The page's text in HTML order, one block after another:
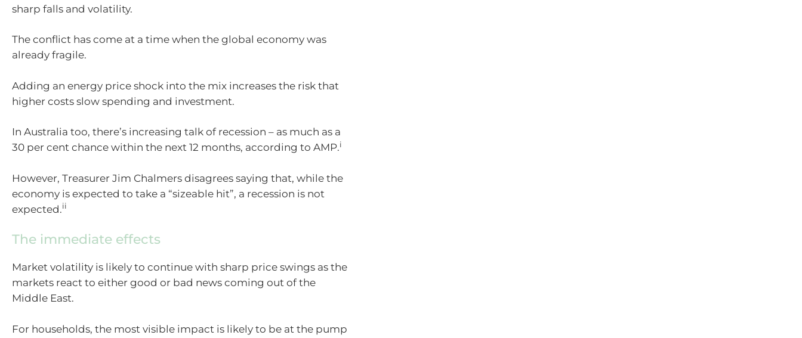
sharp falls and volatility.
The conflict has come at a time when the global economy was
already fragile.
Adding an energy price shock into the mix increases the risk that
higher costs slow spending and investment.
In Australia too, there’s increasing talk of recession – as much as a
30 per cent chance within the next 12 months, according to AMP.i
However, Treasurer Jim Chalmers disagrees saying that, while the
economy is expected to take a “sizeable hit”, a recession is not
expected.ii
The immediate effects
Market volatility is likely to continue with sharp price swings as the
markets react to either good or bad news coming out of the
Middle East.
For households, the most visible impact is likely to be at the pump